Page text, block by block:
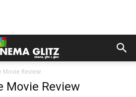
Movie Review
Movie Review